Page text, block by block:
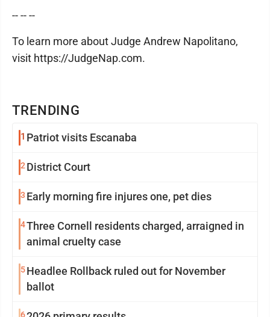
TRENDING
1 Patriot visits Escanaba
2 District Court
3 Early morning fire injures one, pet dies
4Three Cornell residents charged, arraigned in
animal cruelty case
5Headlee Rollback ruled out for November
ballot
6
-- -- --
To learn more about Judge Andrew Napolitano,
visit https://JudgeNap.com.